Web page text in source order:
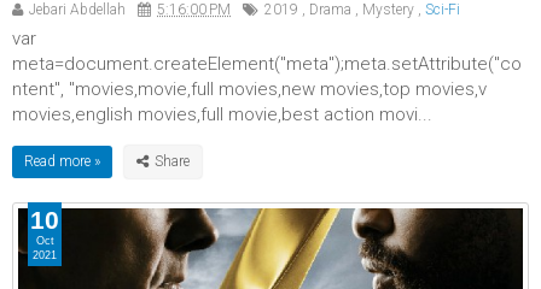
Jebari Abdellah 5:16:00 PM 2019 , Drama , Mystery , Sci-Fi
var
meta=document.createElement("meta");meta.setAttribute("co
ntent", "movies,movie,full movies,new movies,top movies,v
movies,english movies,full movie,best action movi...
Read more »
10
Oct
2021